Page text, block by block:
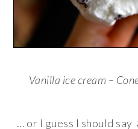
Vanilla ice cream –
… or I guess I should say